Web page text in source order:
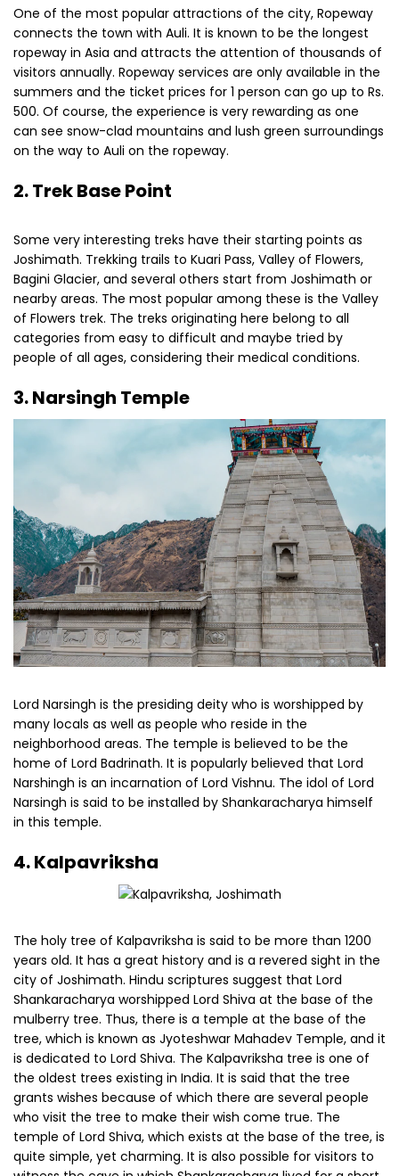
One of the most popular attractions of the city, Ropeway
connects the town with Auli. It is known to be the longest
ropeway in Asia and attracts the attention of thousands of
visitors annually. Ropeway services are only available in the
summers and the ticket prices for 1 person can go up to Rs.
500. Of course, the experience is very rewarding as one
can see snow-clad mountains and lush green surroundings
on the way to Auli on the ropeway.
2. Trek Base Point
Some very interesting treks have their starting points as
Joshimath. Trekking trails to Kuari Pass, Valley of Flowers,
Bagini Glacier, and several others start from Joshimath or
nearby areas. The most popular among these is the Valley
of Flowers trek. The treks originating here belong to all
categories from easy to difficult and maybe tried by
people of all ages, considering their medical conditions.
3. Narsingh Temple
Lord Narsingh is the presiding deity who is worshipped by
many locals as well as people who reside in the
neighborhood areas. The temple is believed to be the
home of Lord Badrinath. It is popularly believed that Lord
Narshingh is an incarnation of Lord Vishnu. The idol of Lord
Narsingh is said to be installed by Shankaracharya himself
in this temple.
4. Kalpavriksha
The holy tree of Kalpavriksha is said to be more than 1200
years old. It has a great history and is a revered sight in the
city of Joshimath. Hindu scriptures suggest that Lord
Shankaracharya worshipped Lord Shiva at the base of the
mulberry tree. Thus, there is a temple at the base of the
tree, which is known as Jyoteshwar Mahadev Temple, and it
is dedicated to Lord Shiva. The Kalpavriksha tree is one of
the oldest trees existing in India. It is said that the tree
grants wishes because of which there are several people
who visit the tree to make their wish come true. The
temple of Lord Shiva, which exists at the base of the tree, is
quite simple, yet charming. It is also possible for visitors to